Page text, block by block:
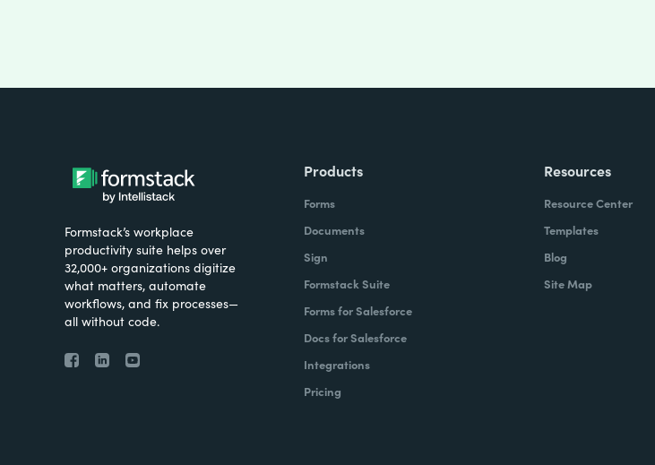
Formstack’s workplace
productivity suite helps over
32,000+ organizations digitize
what matters, automate
workflows, and fix processes—
all without code.
Products
Forms
Documents
Sign
Formstack Suite
Forms for Salesforce
Docs for Salesforce
Integrations
Pricing
Resources
Resource Center
Templates
Blog
Site Map